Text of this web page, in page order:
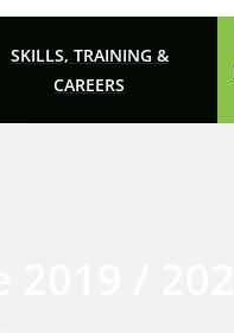
SKILLS, TRAINING &
CAREERS